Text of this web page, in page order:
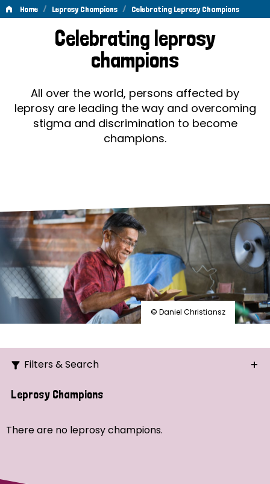
Home / Leprosy Champions / Celebrating Leprosy Champions
Celebrating
Leprosy
Champions
Celebrating leprosy
champions
All over the world, persons affected by
leprosy are leading the way and overcoming
stigma and discrimination to become
champions.
© Daniel Christiansz
Filters & Search
Search
Leprosy Champions
There are no leprosy champions.